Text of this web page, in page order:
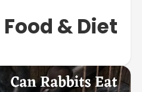
Food & Diet